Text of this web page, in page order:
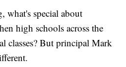
what's special about
high schools across the
classes? But principal Mark